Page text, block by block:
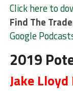
Click here to
Find The
Google
2019
Jake Lloyd